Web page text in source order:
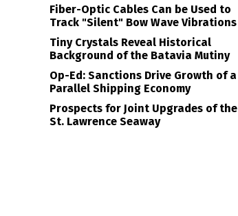
Fiber-Optic Cables Can be Used to
Track "Silent" Bow Wave Vibrations
Tiny Crystals Reveal Historical
Background of the Batavia Mutiny
Op-Ed: Sanctions Drive Growth of a
Parallel Shipping Economy
Prospects for Joint Upgrades of the
St. Lawrence Seaway